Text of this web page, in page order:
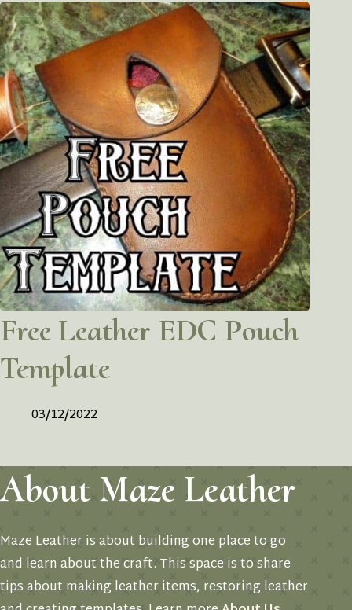
Free Leather EDC Pouch
Template
03/12/2022
About Maze Leather
Maze Leather is about building one place to go
and learn about the craft. This space is to share
tips about making leather items, restoring leather